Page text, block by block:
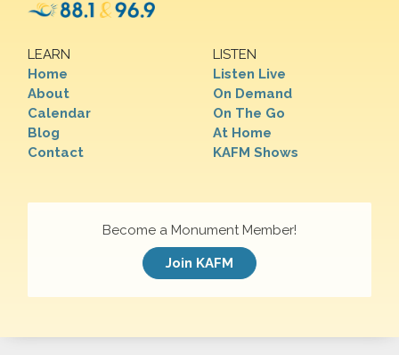
LEARN
Home
About
Calendar
Blog
Contact
LISTEN
Listen Live
On Demand
On The Go
At Home
KAFM Shows
Become a Monument Member!
Join KAFM